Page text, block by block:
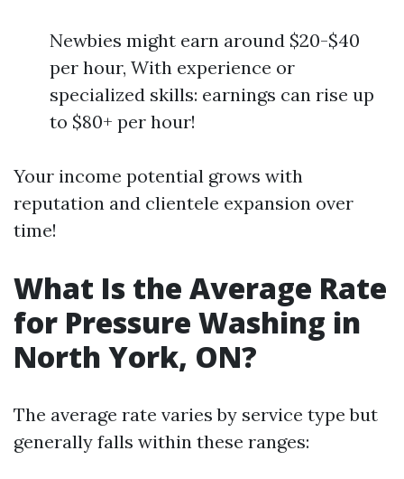
Newbies might earn around $20-$40
per hour, With experience or
specialized skills: earnings can rise up
to $80+ per hour!
Your income potential grows with
reputation and clientele expansion over
time!
What Is the Average Rate
for Pressure Washing in
North York, ON?
The average rate varies by service type but
generally falls within these ranges: